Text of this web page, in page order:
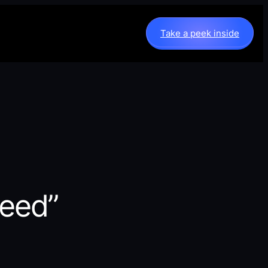
Take a peek inside